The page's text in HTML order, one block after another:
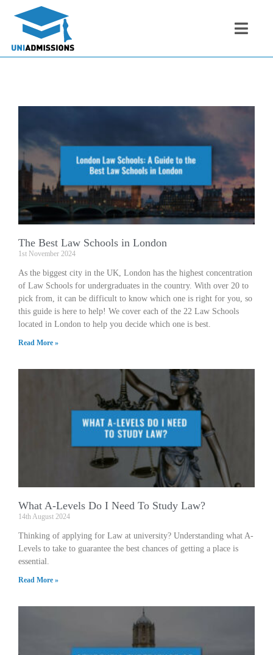
The Best Law Schools in London
1st November 2024
As the biggest city in the UK, London has the highest concentration
of Law Schools for undergraduates in the country. With over 20 to
pick from, it can be difficult to know which one is right for you, so
this guide is here to help! We cover each of the 22 Law Schools
located in London to help you decide which one is best.
Read More »
What A-Levels Do I Need To Study Law?
14th August 2024
Thinking of applying for Law at university? Understanding what A-
Levels to take to guarantee the best chances of getting a place is
essential.
Read More »